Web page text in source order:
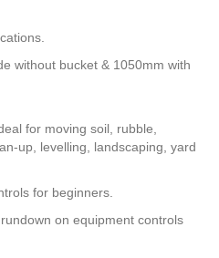
without bucket & 1050mm with
for moving soil, rubble,
up, levelling, landscaping, yard
for beginners.
on equipment controls